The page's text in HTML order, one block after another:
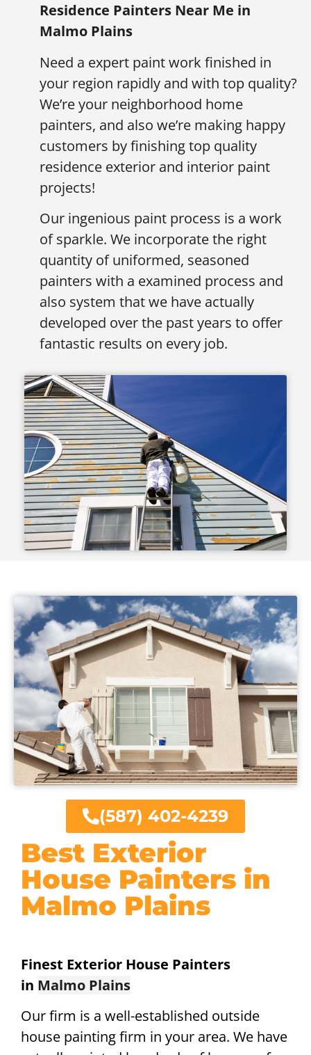
Residence Painters Near Me in
Malmo Plains
Need a expert paint work finished in
your region rapidly and with top quality?
We’re your neighborhood home
painters, and also we’re making happy
customers by finishing top quality
residence exterior and interior paint
projects!
Our ingenious paint process is a work
of sparkle. We incorporate the right
quantity of uniformed, seasoned
painters with a examined process and
also system that we have actually
developed over the past years to offer
fantastic results on every job.
Best Exterior
House Painters in
Malmo Plains
Finest Exterior House Painters
in Malmo Plains
Our firm is a well-established outside
house painting firm in your area. We have
(587) 402-4239